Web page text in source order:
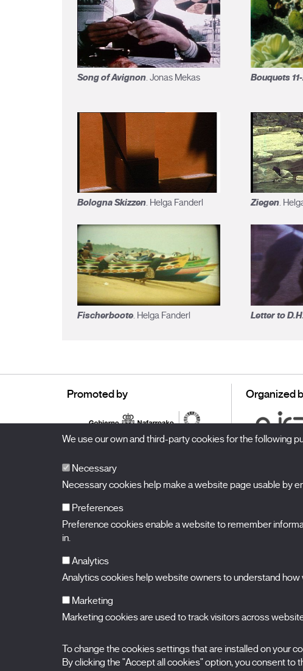
Song of Avignon. Jonas Mekas Bouquets
Bologna Skizzen. Helga Fanderl Ziegen.
Fischerboote . Helga Fanderl Letter to
Promoted by Organized
BALUARTECongress Hall and Auditorium of Navarre
Plaza de la Constitución s/n.
|
View map
We use our own and third-party cookies for the following
Necessary
Necessary cookies help make a website page usable by
Preferences
Preference cookies enable a website to remember
in.
Analytics
Analytics cookies help website owners to understand
Marketing
Marketing cookies are used to track visitors across
To change the cookies settings that are installed on your
By clicking the "Accept all cookies" option, you consent to